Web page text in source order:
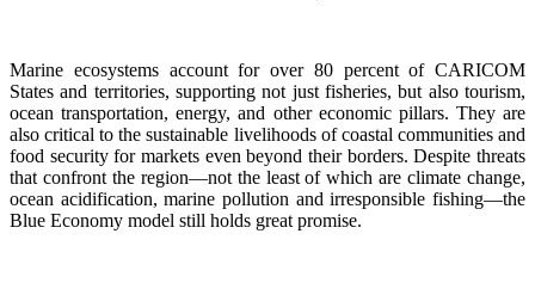
Marine ecosystems account for over 80 percent of CARICOM
States and territories, supporting not just fisheries, but also tourism,
ocean transportation, energy, and other economic pillars. They are
also critical to the sustainable livelihoods of coastal communities and
food security for markets even beyond their borders. Despite threats
that confront the region—not the least of which are climate change,
ocean acidification, marine pollution and irresponsible fishing—the
Blue Economy model still holds great promise.